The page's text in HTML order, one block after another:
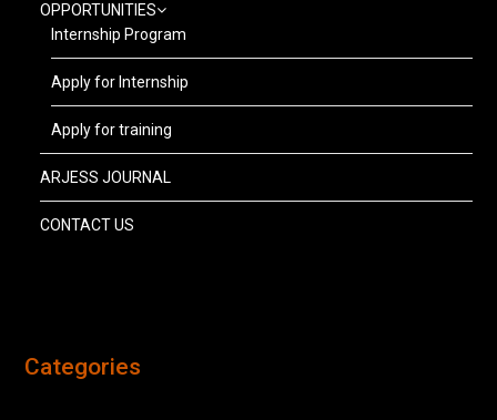
OPPORTUNITIES
Internship Program
Apply for Internship
Apply for training
ARJESS JOURNAL
CONTACT US
Categories